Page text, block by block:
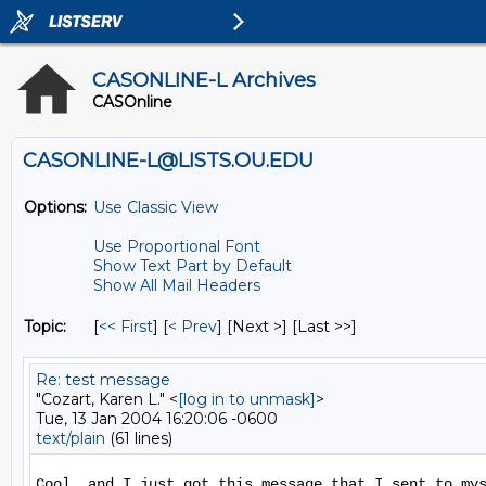
CASONLINE-L Archives
CASOnline
CASONLINE-L@LISTS.OU.EDU
Options: Use Classic View
Use Proportional Font
Show Text Part by Default
Show All Mail Headers
Topic: [<< First] [< Prev] [Next >] [Last >>]
Re: test message
"Cozart, Karen L." <[log in to unmask]>
Tue, 13 Jan 2004 16:20:06 -0600
text/plain (61 lines)